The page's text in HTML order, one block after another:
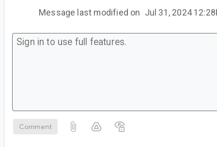
Message last modified on Jul 31, 2024
Comment